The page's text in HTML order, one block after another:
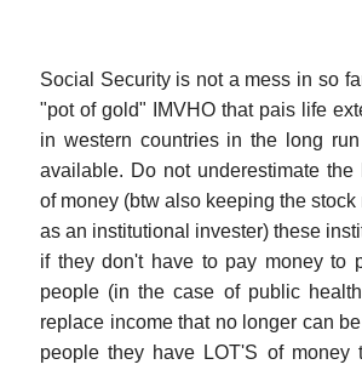
Social Security is not a mess in so
"pot of gold" IMVHO that pais life
in western countries in the long
available. Do not underestimate the
of money (btw also keeping the stock
as an institutional invester) these
if they don't have to pay money to
people (in the case of public
replace income that no longer can
people they have LOT'S of money